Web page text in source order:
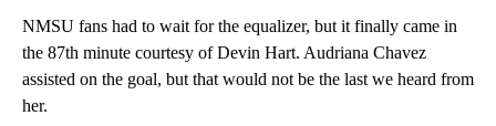
NMSU fans had to wait for the equalizer, but it finally came in
the 87th minute courtesy of Devin Hart. Audriana Chavez
assisted on the goal, but that would not be the last we heard from
her.